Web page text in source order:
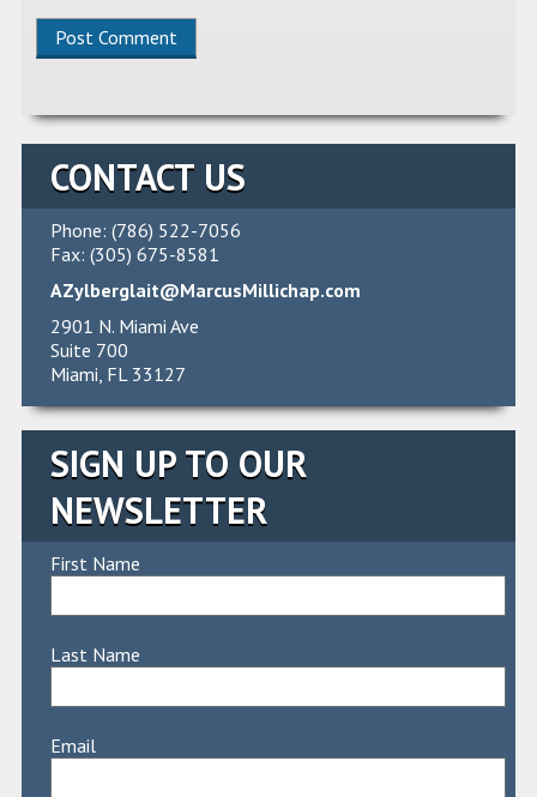
CONTACT US
Phone: (786) 522-7056
Fax: (305) 675-8581
AZylberglait@MarcusMillichap.com
2901 N. Miami Ave
Suite 700
Miami, FL 33127
SIGN UP TO OUR
NEWSLETTER
First Name
Last Name
Email